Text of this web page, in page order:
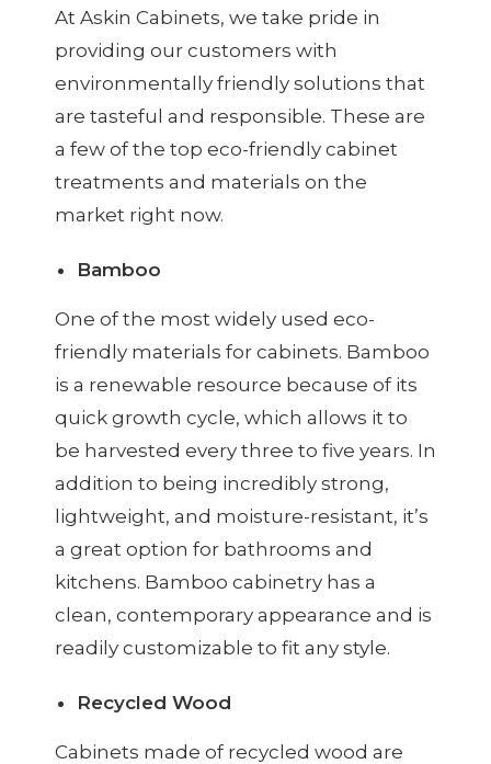
At Askin Cabinets, we take pride in
providing our customers with
environmentally friendly solutions that
are tasteful and responsible. These are
a few of the top eco-friendly cabinet
treatments and materials on the
market right now.
Bamboo
One of the most widely used eco-
friendly materials for cabinets. Bamboo
is a renewable resource because of its
quick growth cycle, which allows it to
be harvested every three to five years. In
addition to being incredibly strong,
lightweight, and moisture-resistant, it’s
a great option for bathrooms and
kitchens. Bamboo cabinetry has a
clean, contemporary appearance and is
readily customizable to fit any style.
Recycled Wood
Cabinets made of recycled wood are